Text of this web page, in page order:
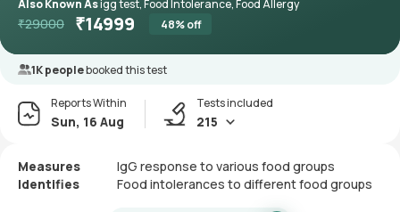
Also Known Asigg test, Food Intolerance, Food Allergy
₹29000 ₹14999 48% off
1K peoplebooked this test
Reports Within
Sun, 16 Aug
Tests included
215
Measures
IgG response to various food groups
Identifies
Food intolerances to different food groups